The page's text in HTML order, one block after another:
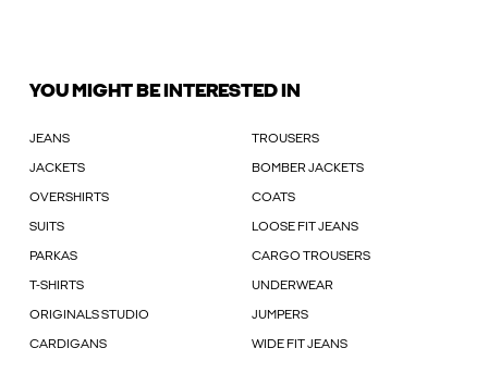
YOU MIGHT BE INTERESTED IN
JEANS TROUSERS
JACKETS BOMBER JACKETS
OVERSHIRTS COATS
SUITS LOOSE FIT JEANS
PARKAS CARGO TROUSERS
T-SHIRTS UNDERWEAR
ORIGINALS STUDIO JUMPERS
CARDIGANS WIDE FIT JEANS